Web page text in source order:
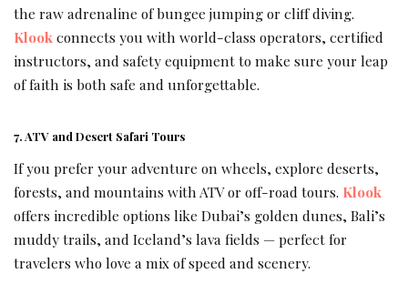
the raw adrenaline of bungee jumping or cliff diving.
Klook connects you with world-class operators, certified
instructors, and safety equipment to make sure your leap
of faith is both safe and unforgettable.
7. ATV and Desert Safari Tours
If you prefer your adventure on wheels, explore deserts,
forests, and mountains with ATV or off-road tours. Klook
offers incredible options like Dubai’s golden dunes, Bali’s
muddy trails, and Iceland’s lava fields — perfect for
travelers who love a mix of speed and scenery.